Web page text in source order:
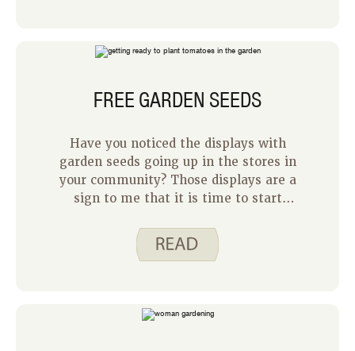
our garden, and we placed dog hair in
and around our garden.
FREE GARDEN SEEDS
Have you noticed the displays with
garden seeds going up in the stores in
your community? Those displays are a
sign to me that it is time to start
summer. We do not plant our garden
until after the middle of May to avoid
garden is a family project that gives us